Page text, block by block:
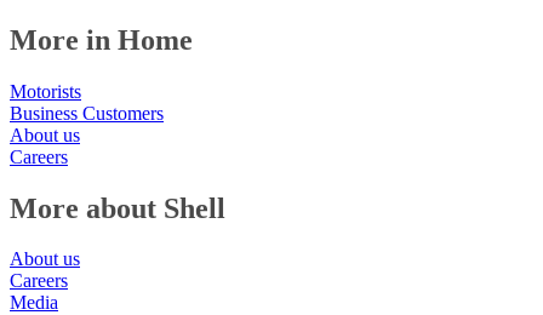
More in Home
Motorists
Business Customers
About us
Careers
More about Shell
About us
Careers
Media